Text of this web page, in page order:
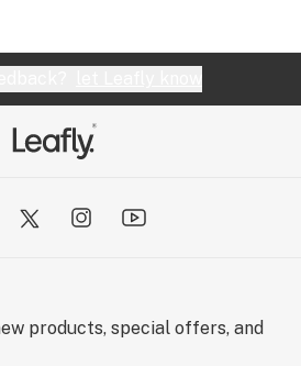
for novices. After it has settled
you just want to sit back, shut
products, special offers, and